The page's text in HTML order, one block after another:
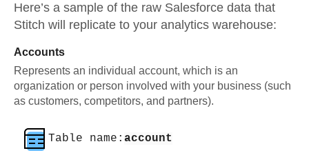
Here’s a sample of the raw Salesforce data that
Stitch will replicate to your analytics warehouse:
Accounts
Represents an individual account, which is an
organization or person involved with your business (such
as customers, competitors, and partners).
Table name: account